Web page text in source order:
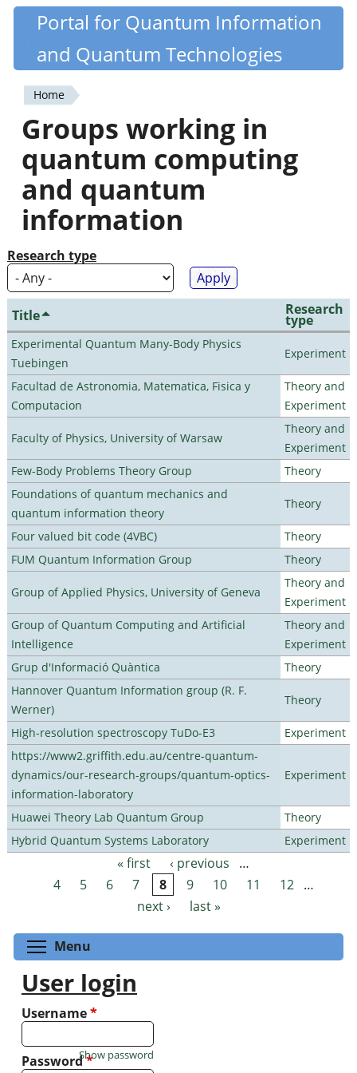
Skip
content
Quantiki
Portal for Quantum Information
and Quantum Technologies
You
are
here
Home
Groups working in
quantum computing
and quantum
information
Research type
Title Research
type
Experimental Quantum Many-Body Physics
Tuebingen
Experiment
Facultad de Astronomia, Matematica, Fisica y
Computacion
Theory and
Experiment
Faculty of Physics, University of Warsaw
Theory and
Experiment
Few-Body Problems Theory Group
Theory
Foundations of quantum mechanics and
quantum information theory
Theory
Four valued bit code (4VBC)
Theory
FUM Quantum Information Group
Theory
Group of Applied Physics, University of Geneva
Theory and
Experiment
Group of Quantum Computing and Artificial
Intelligence
Theory and
Experiment
Grup d'Informació Quàntica
Theory
Hannover Quantum Information group (R. F.
Werner)
Theory
High-resolution spectroscopy TuDo-E3
Experiment
https://www2.griffith.edu.au/centre-quantum-
dynamics/our-research-groups/quantum-optics-
information-laboratory
Experiment
Huawei Theory Lab Quantum Group
Theory
Hybrid Quantum Systems Laboratory
Experiment
Pages « first ‹ previous
…
4
5 6 7 8 9 10 11 12
…
next ›
last »
Menu
User login
Username*
Password*
Show password